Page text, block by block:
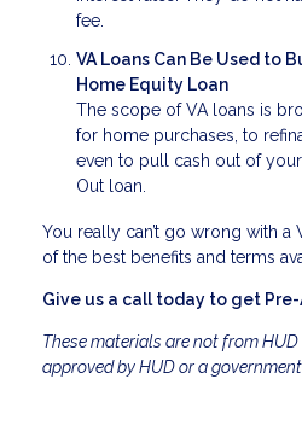
fee.
VA Loans Can Be Used to
Home Equity Loan
The scope of VA loans is
for home purchases, to
even to pull cash out of
Out loan.
You really can’t go wrong with a
of the best benefits and terms
Give us a call today to get
These materials are not from
approved by HUD or a